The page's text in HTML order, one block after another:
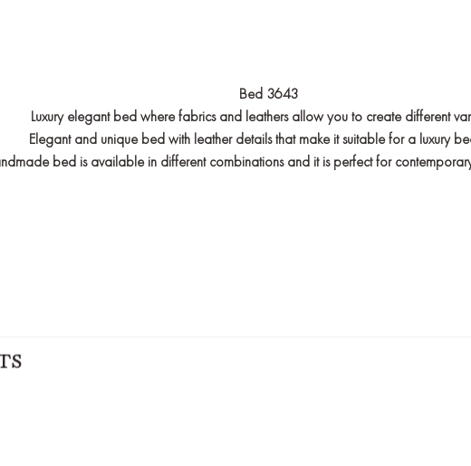
Bed 3643
Luxury elegant bed where fabrics and leathers allow you to create different
Elegant and unique bed with leather details that make it suitable for a luxury
bed is available in different combinations and it is perfect for